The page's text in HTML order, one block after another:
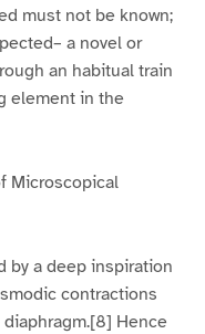
must not be known;
a novel or
an habitual train
element in the
Microscopical
by a deep inspiration
contractions
Hence